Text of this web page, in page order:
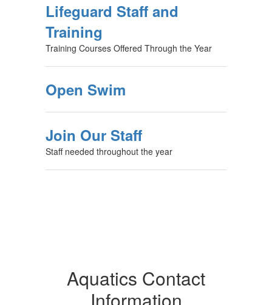
Lifeguard Staff and
Training
Training Courses Offered Through the Year
Open Swim
Join Our Staff
Staff needed throughout the year
Aquatics Contact